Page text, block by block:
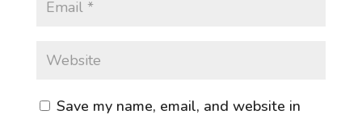
Save my name, email, and website in